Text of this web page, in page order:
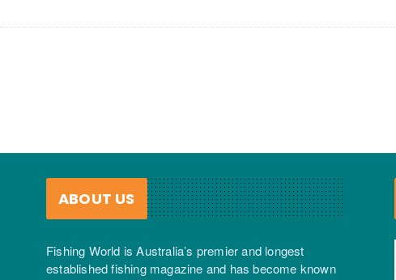
ABOUT US
Fishing World is Australia’s premier and longest
established fishing magazine and has become known